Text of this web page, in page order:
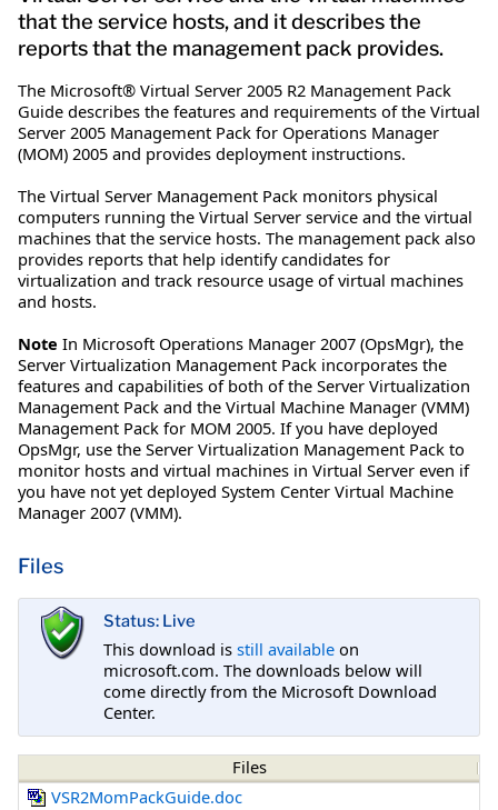
that the service hosts, and it describes the
reports that the management pack provides.
The Microsoft® Virtual Server 2005 R2 Management Pack
Guide describes the features and requirements of the Virtual
Server 2005 Management Pack for Operations Manager
(MOM) 2005 and provides deployment instructions.
The Virtual Server Management Pack monitors physical
computers running the Virtual Server service and the virtual
machines that the service hosts. The management pack also
provides reports that help identify candidates for
virtualization and track resource usage of virtual machines
and hosts.
Note In Microsoft Operations Manager 2007 (OpsMgr), the
Server Virtualization Management Pack incorporates the
features and capabilities of both of the Server Virtualization
Management Pack and the Virtual Machine Manager (VMM)
Management Pack for MOM 2005. If you have deployed
OpsMgr, use the Server Virtualization Management Pack to
monitor hosts and virtual machines in Virtual Server even if
you have not yet deployed System Center Virtual Machine
Manager 2007 (VMM).
Files
Status: Live
This download is still available on
microsoft.com. The downloads below will
come directly from the Microsoft Download
Center.
Files
VSR2MomPackGuide.doc